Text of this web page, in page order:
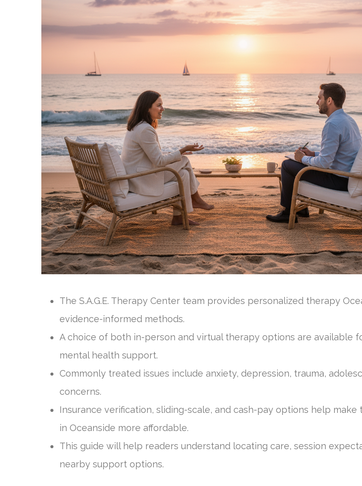
The S.A.G.E. Therapy Center team provides personalized therapy
evidence-informed methods.
A choice of both in-person and virtual therapy options are available
mental health support.
Commonly treated issues include anxiety, depression, trauma,
concerns.
Insurance verification, sliding-scale, and cash-pay options help make
in Oceanside more affordable.
This guide will help readers understand locating care, session
nearby support options.